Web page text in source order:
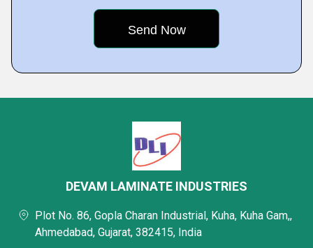
DEVAM LAMINATE INDUSTRIES
Plot No. 86, Gopla Charan Industrial, Kuha, Kuha Gam,,
Ahmedabad, Gujarat, 382415, India